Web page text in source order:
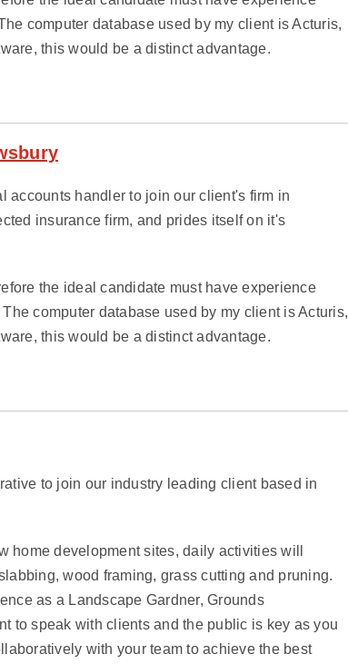
computer database used by my client is Acturis,
this would be a distinct advantage.
accounts handler to join our client's firm in
insurance firm, and prides itself on it's
the ideal candidate must have experience
computer database used by my client is Acturis,
this would be a distinct advantage.
to join our industry leading client based in
home development sites, daily activities will
wood framing, grass cutting and pruning.
as a Landscape Gardner, Grounds
to speak with clients and the public is key as you
with your team to achieve the best